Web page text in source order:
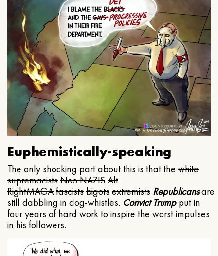
Euphemistically-speaking
The only shocking part about this is that the white
supremacistsNeo NAZISAlt
RightMAGAfascistsbigotsextremists Republicansare
still dabbling in dog-whistles. Convict Trumpput in
four years of hard work to inspire the worst impulses
in his followers.